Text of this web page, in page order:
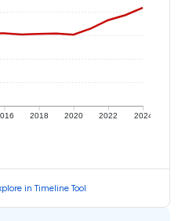
2018 2020 2022 2024
in Timeline Tool